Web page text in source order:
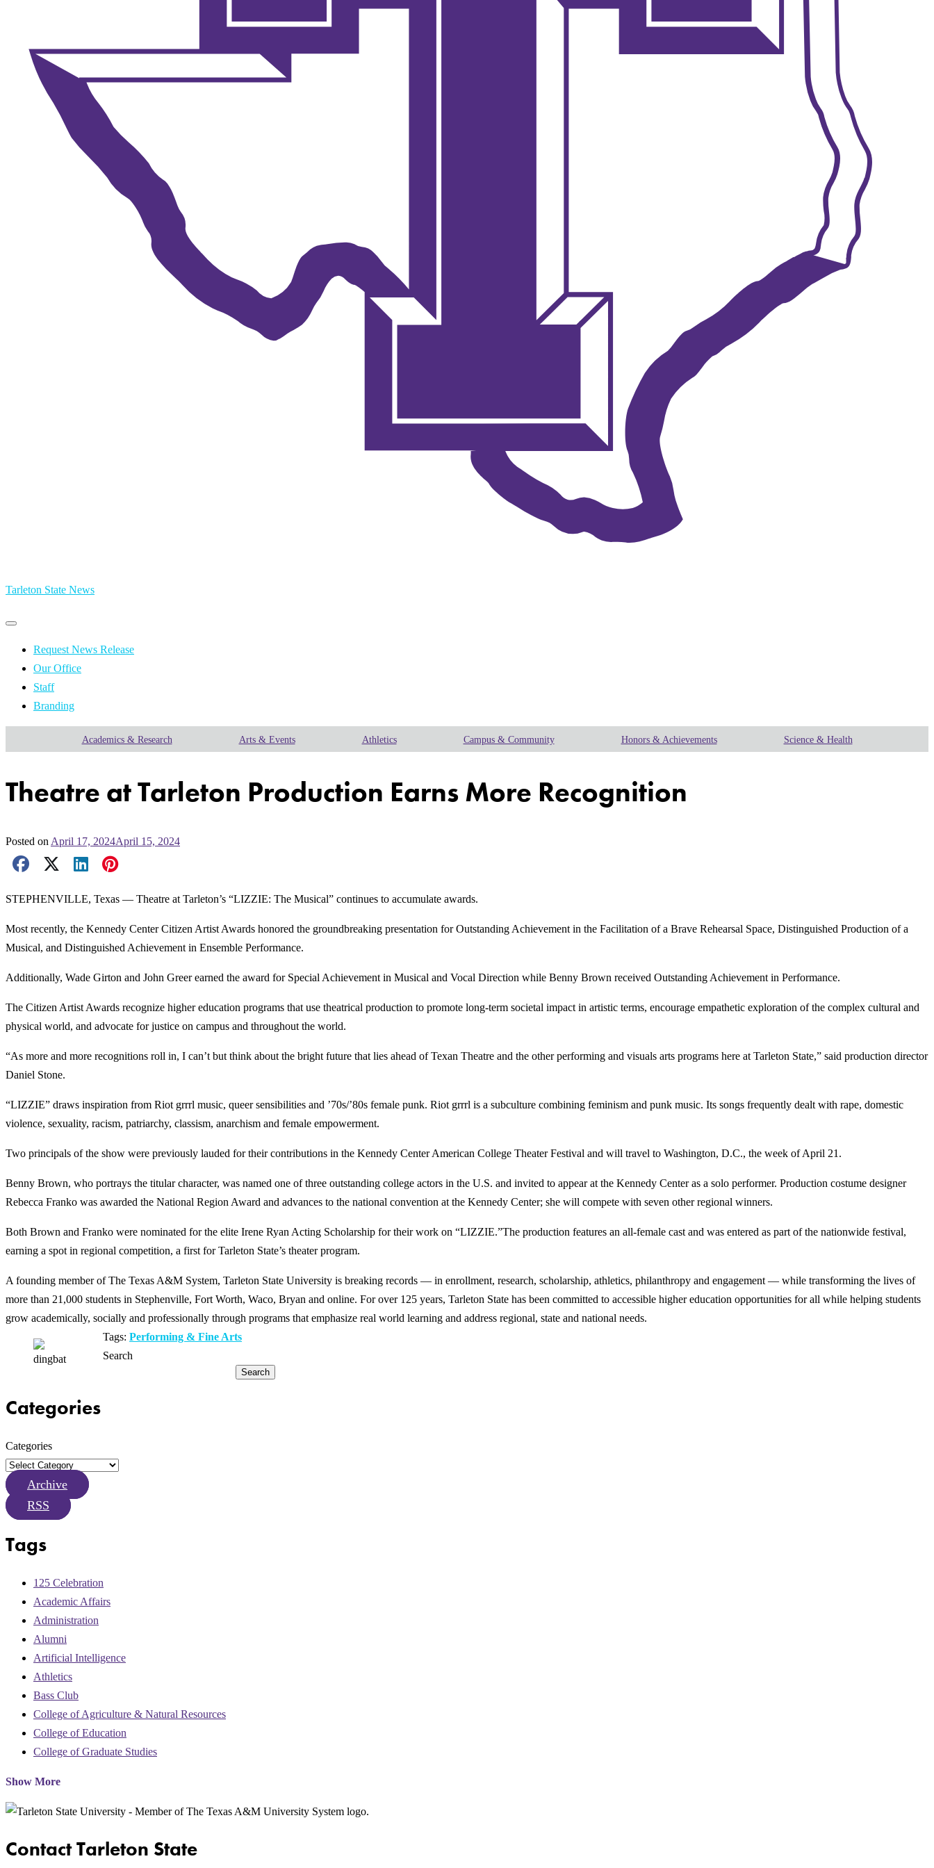
Tarleton State News
Primary
Primary
menu Request News Release
Our Office
Staff
Branding
Academics & Research Arts & Events Athletics Campus & Community Honors & Achievements Science & Health
Theatre at Tarleton Production Earns More Recognition
Posted on April 17, 2024April 15, 2024
Facebook Share
X Share
LinkedIn Share
Pinterest Share
STEPHENVILLE, Texas — Theatre at Tarleton’s “LIZZIE: The Musical” continues to accumulate awards.
Most recently, the Kennedy Center Citizen Artist Awards honored the groundbreaking presentation for Outstanding Achievement in the Facilitation of a Brave Rehearsal Space, Distinguished Production of a
Musical, and Distinguished Achievement in Ensemble Performance.
Additionally, Wade Girton and John Greer earned the award for Special Achievement in Musical and Vocal Direction while Benny Brown received Outstanding Achievement in Performance.
The Citizen Artist Awards recognize higher education programs that use theatrical production to promote long-term societal impact in artistic terms, encourage empathetic exploration of the complex cultural and
physical world, and advocate for justice on campus and throughout the world.
“As more and more recognitions roll in, I can’t but think about the bright future that lies ahead of Texan Theatre and the other performing and visuals arts programs here at Tarleton State,” said production director
Daniel Stone.
“LIZZIE” draws inspiration from Riot grrrl music, queer sensibilities and ’70s/’80s female punk. Riot grrrl is a subculture combining feminism and punk music. Its songs frequently dealt with rape, domestic
violence, sexuality, racism, patriarchy, classism, anarchism and female empowerment.
Two principals of the show were previously lauded for their contributions in the Kennedy Center American College Theater Festival and will travel to Washington, D.C., the week of April 21.
Benny Brown, who portrays the titular character, was named one of three outstanding college actors in the U.S. and invited to appear at the Kennedy Center as a solo performer. Production costume designer
Rebecca Franko was awarded the National Region Award and advances to the national convention at the Kennedy Center; she will compete with seven other regional winners.
Both Brown and Franko were nominated for the elite Irene Ryan Acting Scholarship for their work on “LIZZIE.”The production features an all-female cast and was entered as part of the nationwide festival,
earning a spot in regional competition, a first for Tarleton State’s theater program.
A founding member of The Texas A&M System, Tarleton State University is breaking records — in enrollment, research, scholarship, athletics, philanthropy and engagement — while transforming the lives of
more than 21,000 students in Stephenville, Fort Worth, Waco, Bryan and online. For over 125 years, Tarleton State has been committed to accessible higher education opportunities for all while helping students
grow academically, socially and professionally through programs that emphasize real world learning and address regional, state and national needs.
Tags: Performing & Fine Arts
Search
Search
Categories
Categories
Archive
RSS
Tags
125 Celebration
Academic Affairs
Administration
Alumni
Artificial Intelligence
Athletics
Bass Club
College of Agriculture & Natural Resources
College of Education
College of Graduate Studies
Show More
Contact Tarleton State